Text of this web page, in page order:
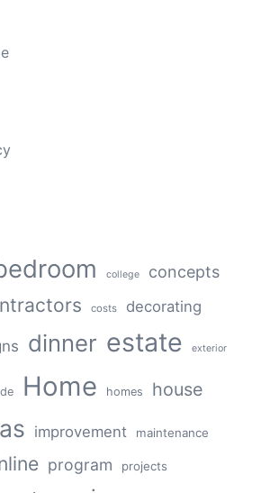
college concepts
costs decorating
dinner estate exterior
Home homes
house
improvement maintenance
program projects